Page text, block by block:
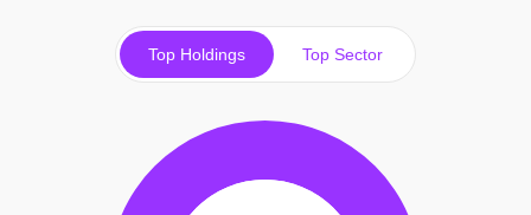
Top Holdings Top Sector